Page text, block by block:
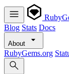
Blog Stats Docs
About
RubyGems.org